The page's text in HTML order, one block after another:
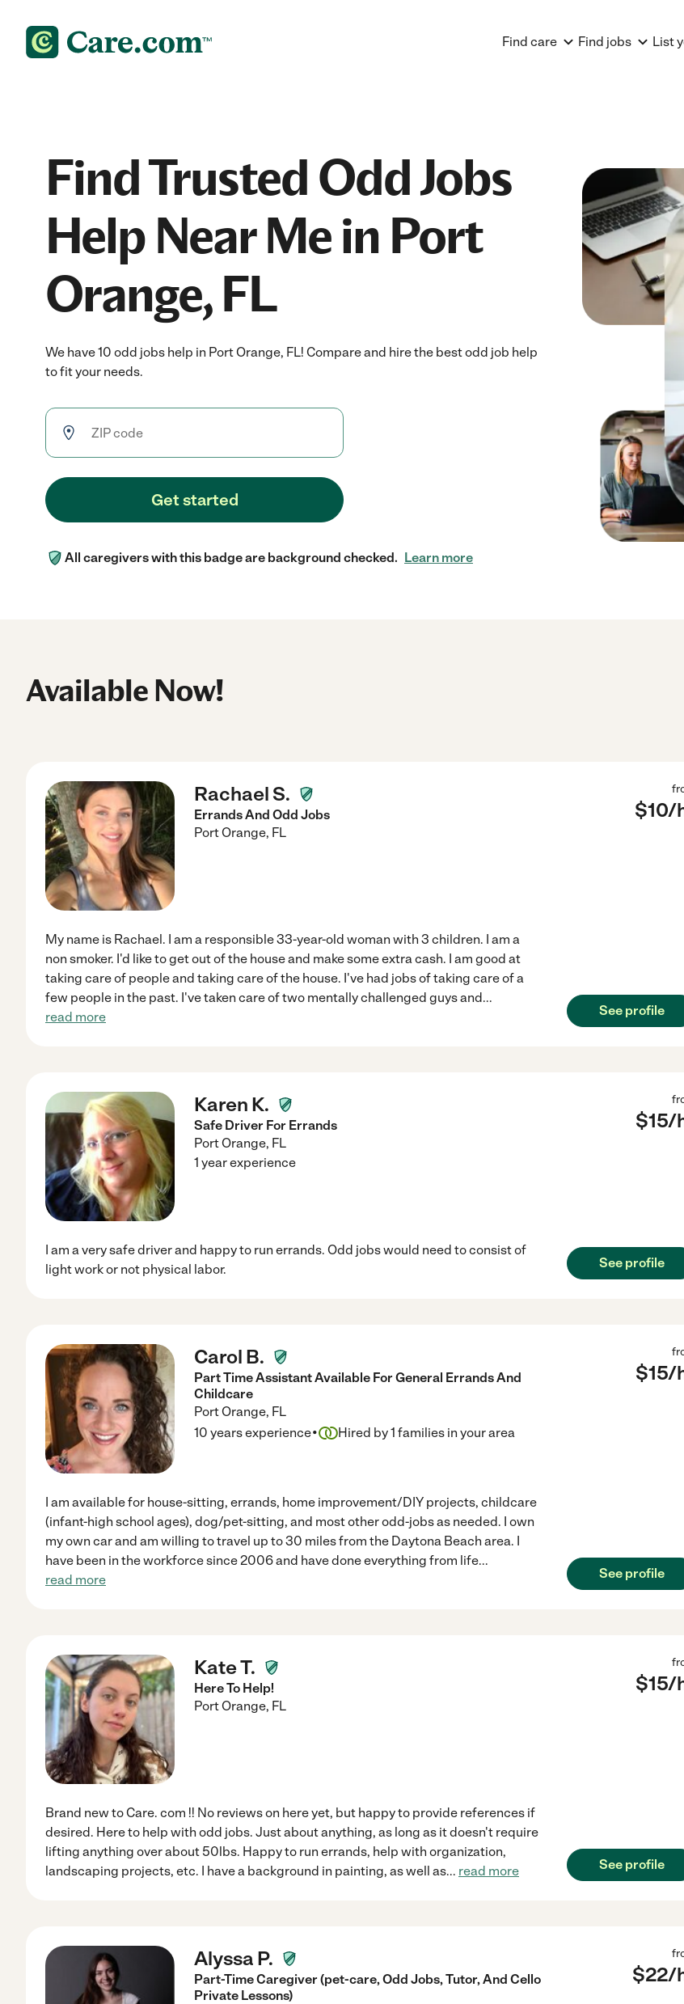
Find care Find jobs List
Find Trusted Odd Jobs
Help Near Me in Port
Orange, FL
We have 10 odd jobs help in Port Orange, FL! Compare and hire the best odd job help
to fit your needs.
Get started
All caregivers with this badge are background checked. Learn more
Available Now!
Rachael S.
Errands And Odd Jobs
Port Orange, FL
$10/
My name is Rachael. I am a responsible 33-year-old woman with 3 children. I am a
non smoker. I'd like to get out of the house and make some extra cash. I am good at
taking care of people and taking care of the house. I've had jobs of taking care of a
few people in the past. I've taken care of two mentally challenged guys and...
read more
See profile
Karen K.
Safe Driver For Errands
Port Orange, FL
$15/
1 year experience
I am a very safe driver and happy to run errands. Odd jobs would need to consist of
light work or not physical labor.
See profile
Carol B.
Part Time Assistant Available For General Errands And
Childcare
Port Orange, FL
$15/
10 years experience· Hired by1 families in your area
I am available for house-sitting, errands, home improvement/DIY projects, childcare
(infant-high school ages), dog/pet-sitting, and most other odd-jobs as needed. I own
my own car and am willing to travel up to 30 miles from the Daytona Beach area. I
have been in the workforce since 2006 and have done everything from life...
read more
See profile
Kate T.
Here To Help!
Port Orange, FL
$15/
Brand new to Care. com !! No reviews on here yet, but happy to provide references if
desired. Here to help with odd jobs. Just about anything, as long as it doesn't require
lifting anything over about 50lbs. Happy to run errands, help with organization,
landscaping projects, etc. I have a background in painting, as well as... read more See profile
Alyssa P.
Part-Time Caregiver (pet-care, Odd Jobs, Tutor, And Cello
Private Lessons)
$22/